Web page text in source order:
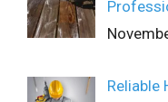
Reliable